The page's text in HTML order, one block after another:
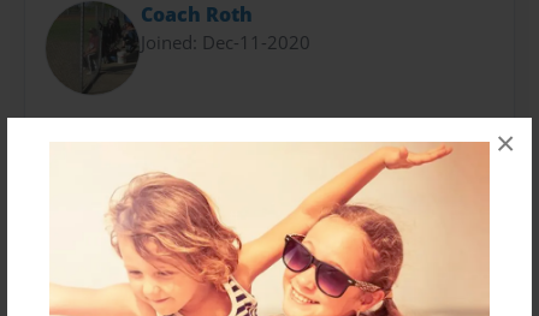
×
Coach Roth
Joined: Dec-11-2020
Coach Roth is a Cancer Survivor that has dedicated
his life to Coaching young athletes. His passion for
Coaching has motivated him to publish helpful and
inspiring booklets for Coaches plus Baseball and
Softball Players.